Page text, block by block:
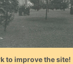
to improve the site!